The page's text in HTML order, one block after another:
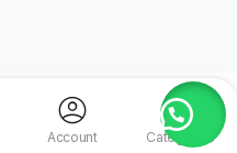
right reserved. Powered by
Account Categories